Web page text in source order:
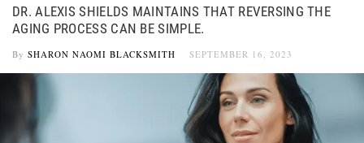
DR. ALEXIS SHIELDS MAINTAINS THAT REVERSING THE
AGING PROCESS CAN BE SIMPLE.
By SHARON NAOMI BLACKSMITH SEPTEMBER 16, 2023